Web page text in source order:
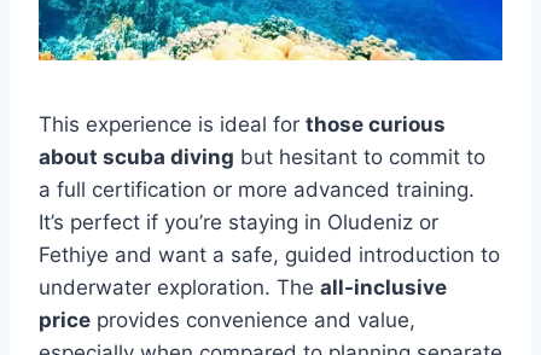
This experience is ideal for those curious
about scuba diving but hesitant to commit to
a full certification or more advanced training.
It’s perfect if you’re staying in Oludeniz or
Fethiye and want a safe, guided introduction to
underwater exploration. The all-inclusive
price provides convenience and value,